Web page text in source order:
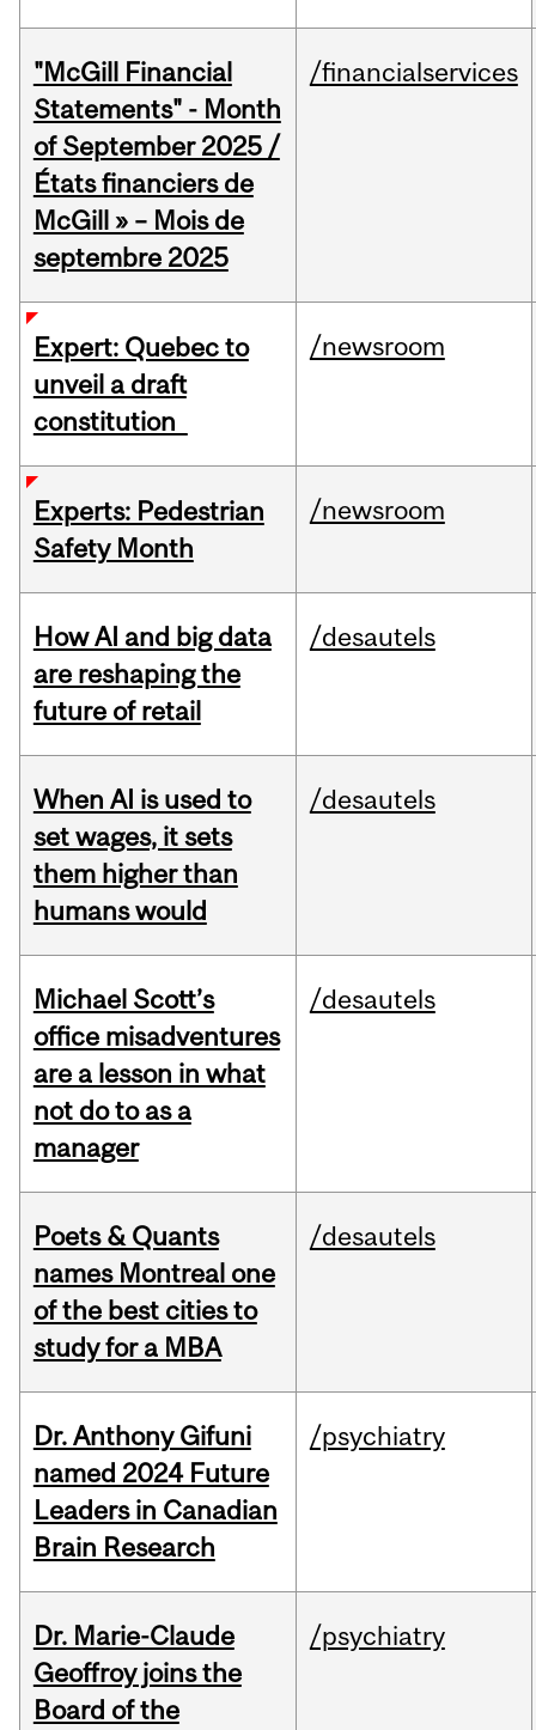
"McGill Financial
Statements" - Month
of September 2025 /
États financiers de
McGill » – Mois de
septembre 2025
/financialservices
Expert: Quebec to
unveil a draft
constitution
/newsroom
Experts: Pedestrian
Safety Month
/newsroom
How AI and big data
are reshaping the
future of retail
/desautels
When AI is used to
set wages, it sets
them higher than
humans would
/desautels
Michael Scott’s
office misadventures
are a lesson in what
not do to as a
manager
/desautels
Poets & Quants
names Montreal one
of the best cities to
study for a MBA
/desautels
Dr. Anthony Gifuni
named 2024 Future
Leaders in Canadian
Brain Research
/psychiatry
Dr. Marie-Claude
Geoffroy joins the
Board of the
/psychiatry